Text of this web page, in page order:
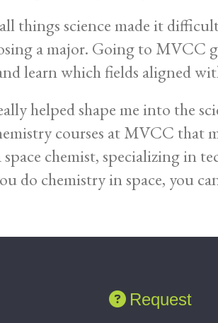
things science made it
a major. Going to MVCC
learn which fields aligned
helped shape me into the
courses at MVCC that
chemist, specializing in
do chemistry in space, you
Request